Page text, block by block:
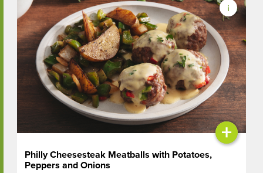
+
Philly Cheesesteak Meatballs with Potatoes,
Peppers and Onions